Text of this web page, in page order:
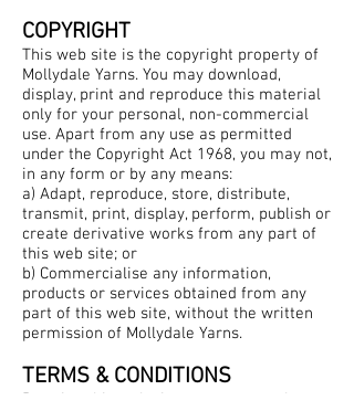
COPYRIGHT
This web site is the copyright property of
Mollydale Yarns. You may download,
display, print and reproduce this material
only for your personal, non-commercial
use. Apart from any use as permitted
under the Copyright Act 1968, you may not,
in any form or by any means:
a) Adapt, reproduce, store, distribute,
transmit, print, display, perform, publish or
create derivative works from any part of
this web site; or
b) Commercialise any information,
products or services obtained from any
part of this web site, without the written
permission of Mollydale Yarns.
TERMS & CONDITIONS
By using this web site you agree to these